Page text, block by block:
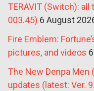
TERAVIT (Switch):
003.45) 6 August
Fire Emblem:
pictures, and videos
The New Denpa Men
updates (latest: Ver.